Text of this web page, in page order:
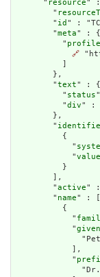
      "
resource"
        "
        "
id " :
        "
meta" : {
          "
profile
🔗
        },
        "
text" : {
          "
status
          "
div" :
        },
        "
          {
            "
            "
value
          }
        ],
        "
active" :
        "
name" : [
          {
            "
            "
given
            ],
            "